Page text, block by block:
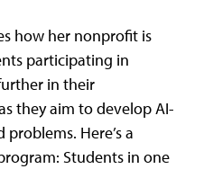
how her nonprofit is
participating in
in their
they aim to develop AI-
Here’s a
Students in one